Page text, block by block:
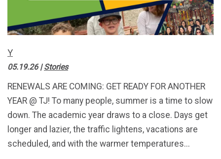
Y
05.19.26|Stories
RENEWALS ARE COMING: GET READY FOR ANOTHER
YEAR @ TJ! To many people, summer is a time to slow
down. The academic year draws to a close. Days get
longer and lazier, the traffic lightens, vacations are
scheduled, and with the warmer temperatures...